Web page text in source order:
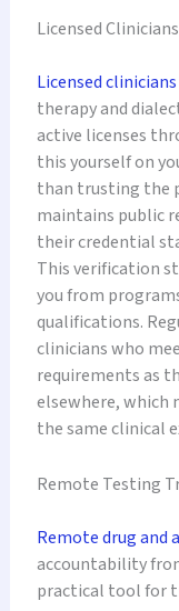
Licensed
Licensed clinicians
therapy and
active licenses
this yourself on
than trusting the
maintains public
their credential
This verification
you from
qualifications.
clinicians who
requirements as
elsewhere, which
the same clinical
Remote Testing
Remote drug and
accountability
practical tool for